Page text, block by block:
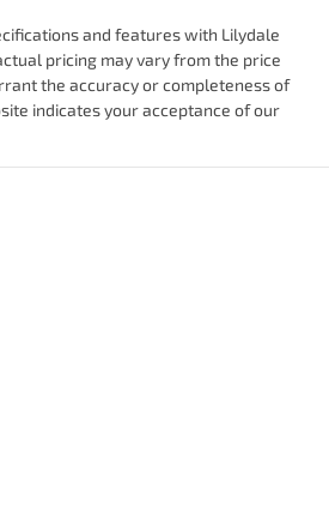
and features with Lilydale
pricing may vary from the price
the accuracy or completeness of
indicates your acceptance of our